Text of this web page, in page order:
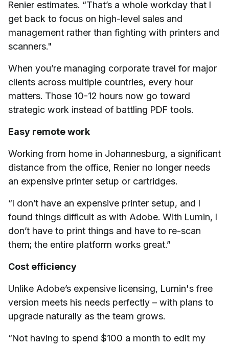
Renier estimates. “That’s a whole workday that I
get back to focus on high-level sales and
management rather than fighting with printers and
scanners."
When you’re managing corporate travel for major
clients across multiple countries, every hour
matters. Those 10-12 hours now go toward
strategic work instead of battling PDF tools.
Easy remote work
Working from home in Johannesburg, a significant
distance from the office, Renier no longer needs
an expensive printer setup or cartridges.
“I don’t have an expensive printer setup, and I
found things difficult as with Adobe. With Lumin, I
don’t have to print things and have to re-scan
them; the entire platform works great.”
Cost efficiency
Unlike Adobe’s expensive licensing, Lumin's free
version meets his needs perfectly – with plans to
upgrade naturally as the team grows.
“Not having to spend $100 a month to edit my